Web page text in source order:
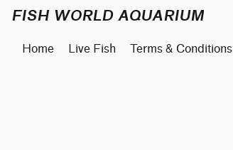
FISH WORLD AQUARIUM
Home Live Fish Terms & Conditions